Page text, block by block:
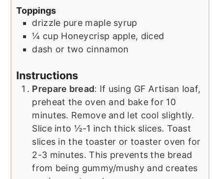
Toppings
drizzle pure maple syrup
¼ cup Honeycrisp apple, diced
dash or two cinnamon
Instructions
Prepare bread: If using GF Artisan loaf,
preheat the oven and bake for 10
minutes. Remove and let cool slightly.
Slice into ½-1 inch thick slices. Toast
slices in the toaster or toaster oven for
2-3 minutes. This prevents the bread
from being gummy/mushy and creates